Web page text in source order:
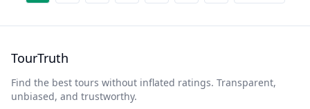
TourTruth
Find the best tours without inflated ratings. Transparent,
unbiased, and trustworthy.